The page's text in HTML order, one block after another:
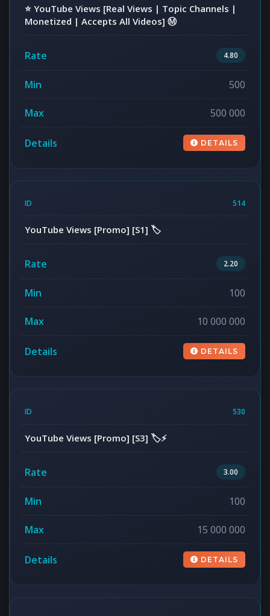
⭐️ YouTube Views [Real Views | Topic Channels |
Monetized | Accepts All Videos] Ⓜ️
4.80
500
500 000
DETAILS
514
YouTube Views [Promo] [S1] 🏷️
2.20
100
10 000 000
DETAILS
530
YouTube Views [Promo] [S3] 🏷️⚡
3.00
100
15 000 000
DETAILS